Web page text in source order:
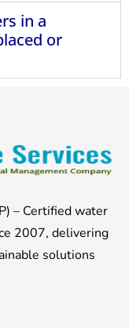
in a
or
– Certified water
2007, delivering
solutions